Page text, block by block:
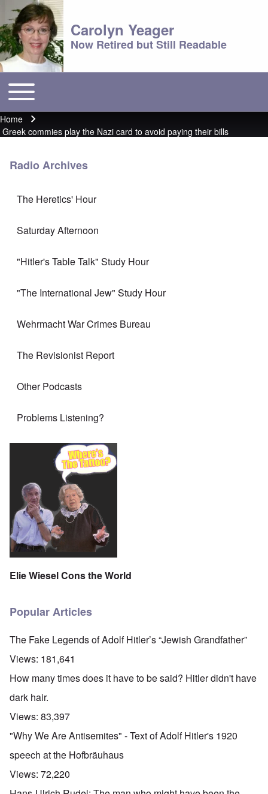
Carolyn Yeager
Now Retired but Still Readable
Main menu
Toggle main menu
Breadcrumb
Home
Greek commies play the Nazi card to avoid paying their bills
Radio Archives
The Heretics' Hour
Saturday Afternoon
"Hitler's Table Talk" Study Hour
"The International Jew" Study Hour
Wehrmacht War Crimes Bureau
The Revisionist Report
Other Podcasts
Problems Listening?
Elie Wiesel Cons the World
Popular Articles
The Fake Legends of Adolf Hitler’s “Jewish Grandfather”
Views: 181,641
How many times does it have to be said? Hitler didn't have
dark hair.
Views: 83,397
"Why We Are Antisemites" - Text of Adolf Hitler's 1920
speech at the Hofbräuhaus
Views: 72,220